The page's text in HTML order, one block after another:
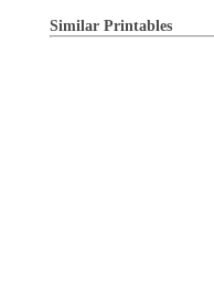
Similar Printables